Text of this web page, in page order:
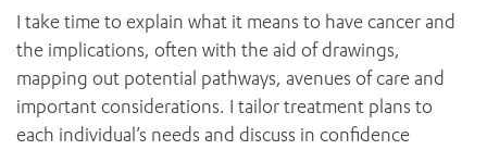
GET INVOLVED
FEEDBACK
PARTICIPATE
VOLUNTEER
I take time to explain what it means to have cancer and
the implications, often with the aid of drawings,
mapping out potential pathways, avenues of care and
important considerations. I tailor treatment plans to
each individual’s needs and discuss in confidence